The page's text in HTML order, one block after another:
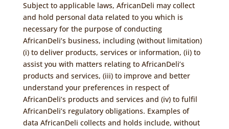
Subject to applicable laws, AfricanDeli may collect
and hold personal data related to you which is
necessary for the purpose of conducting
AfricanDeli’s business, including (without limitation)
(i) to deliver products, services or information, (ii) to
assist you with matters relating to AfricanDeli’s
products and services, (iii) to improve and better
understand your preferences in respect of
AfricanDeli’s products and services and (iv) to fulfil
AfricanDeli’s regulatory obligations. Examples of
data AfricanDeli collects and holds include, without